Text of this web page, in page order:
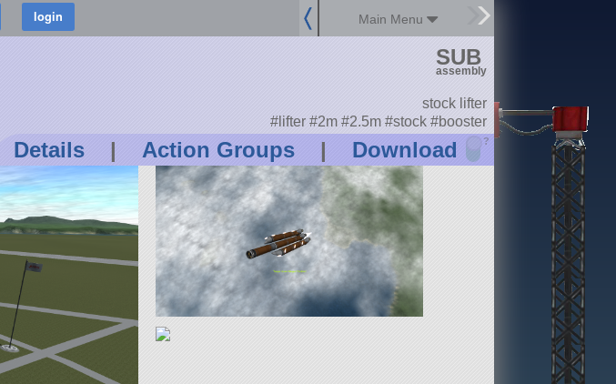
Main Menu
Details | Action Groups | Download ?
SUB
assembly
stock lifter
#lifter #2m #2.5m #stock #booster